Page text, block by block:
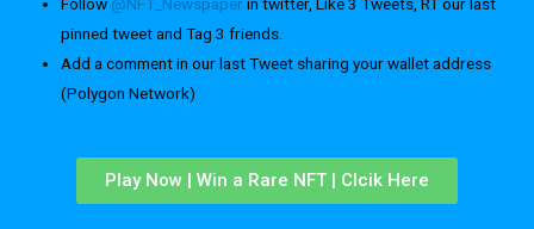
Follow @NFT_Newspaper in twitter, Like 3 Tweets, RT our last
pinned tweet and Tag 3 friends.
Add a comment in our last Tweet sharing your wallet address
(Polygon Network)
Play Now | Win a Rare NFT | Clcik Here